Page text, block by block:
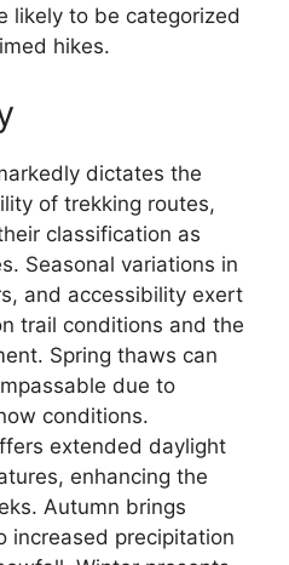
likely to be categorized
hikes.
dictates the
of trekking routes,
classification as
Seasonal variations in
and accessibility exert
trail conditions and the
Spring thaws can
due to
conditions.
extended daylight
enhancing the
Autumn brings
increased precipitation